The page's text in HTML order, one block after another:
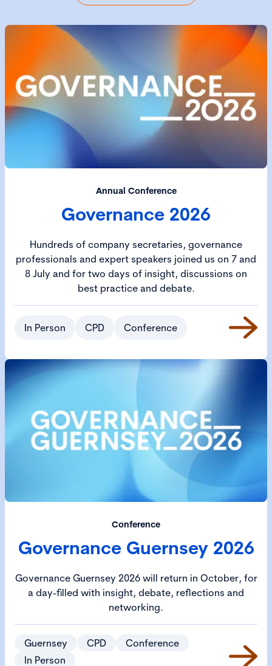
Annual Conference
Governance 2026
Hundreds of company secretaries, governance
professionals and expert speakers joined us on 7 and
8 July and for two days of insight, discussions on
best practice and debate.
In Person CPD Conference
Conference
Governance Guernsey 2026
Governance Guernsey 2026 will return in October, for
a day-filled with insight, debate, reflections and
networking.
Guernsey CPD
Conference
In Person